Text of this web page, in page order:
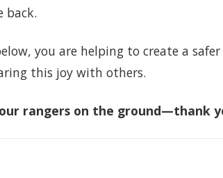
back.
you are helping to create a
this joy with others.
rangers on the ground—thank